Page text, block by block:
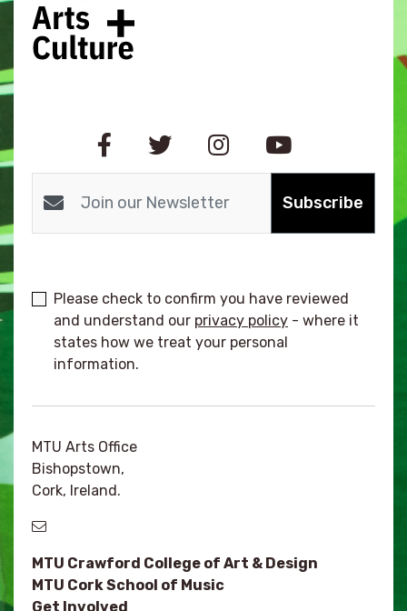
Subscribe
Please check to confirm you have reviewed
and understand our privacy policy - where it
states how we treat your personal
information.
MTU Arts Office
Bishopstown,
Cork, Ireland.
MTU Crawford College of Art & Design
MTU Cork School of Music
Get Involved